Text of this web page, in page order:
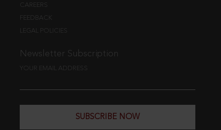
CAREERS
FEEDBACK
LEGAL POLICIES
Newsletter Subscription
YOUR EMAIL ADDRESS
SUBSCRIBE NOW